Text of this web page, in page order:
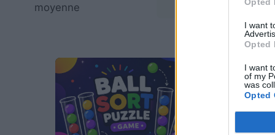
I want
Opted
I want
of my
was
Opted
moyenne